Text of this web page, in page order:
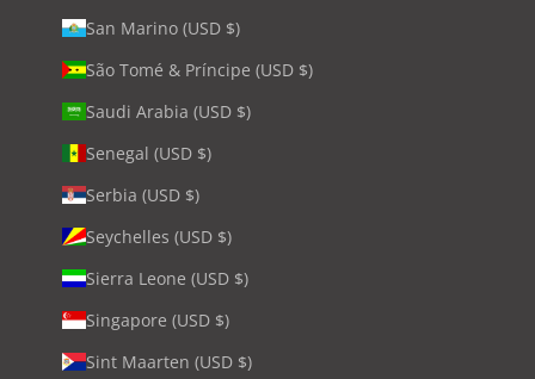
San Marino (USD $)
São Tomé & Príncipe (USD $)
Saudi Arabia (USD $)
Senegal (USD $)
Serbia (USD $)
Seychelles (USD $)
Sierra Leone (USD $)
Singapore (USD $)
Sint Maarten (USD $)